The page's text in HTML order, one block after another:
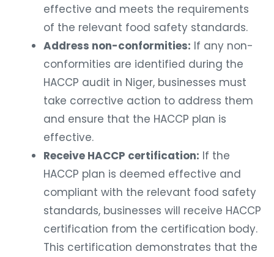
effective and meets the requirements
of the relevant food safety standards.
Address non-conformities: If any non-
conformities are identified during the
HACCP audit in Niger, businesses must
take corrective action to address them
and ensure that the HACCP plan is
effective.
Receive HACCP certification: If the
HACCP plan is deemed effective and
compliant with the relevant food safety
standards, businesses will receive HACCP
certification from the certification body.
This certification demonstrates that the